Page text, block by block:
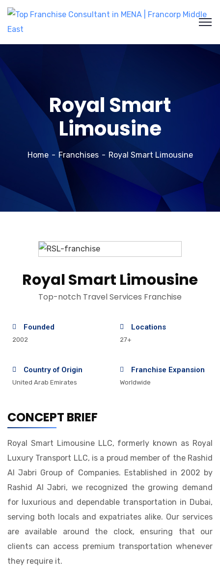
Royal Smart
Limousine
Home Franchises Royal Smart Limousine
Royal Smart Limousine
Top-notch Travel Services Franchise
Founded
2002
Locations
27+
Country of Origin
United Arab Emirates
Franchise Expansion
Worldwide
CONCEPT BRIEF
Royal Smart Limousine LLC, formerly known as Royal
Luxury Transport LLC, is a proud member of the Rashid
Al Jabri Group of Companies. Established in 2002 by
Rashid Al Jabri, we recognized the growing demand
for luxurious and dependable transportation in Dubai,
serving both locals and expatriates alike. Our services
are available around the clock, ensuring that our
clients can access premium transportation whenever
they require it.